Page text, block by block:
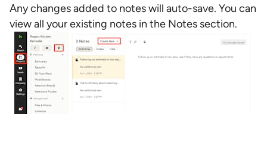
Any changes added to notes will auto-save. You can
view all your existing notes in the Notes section.